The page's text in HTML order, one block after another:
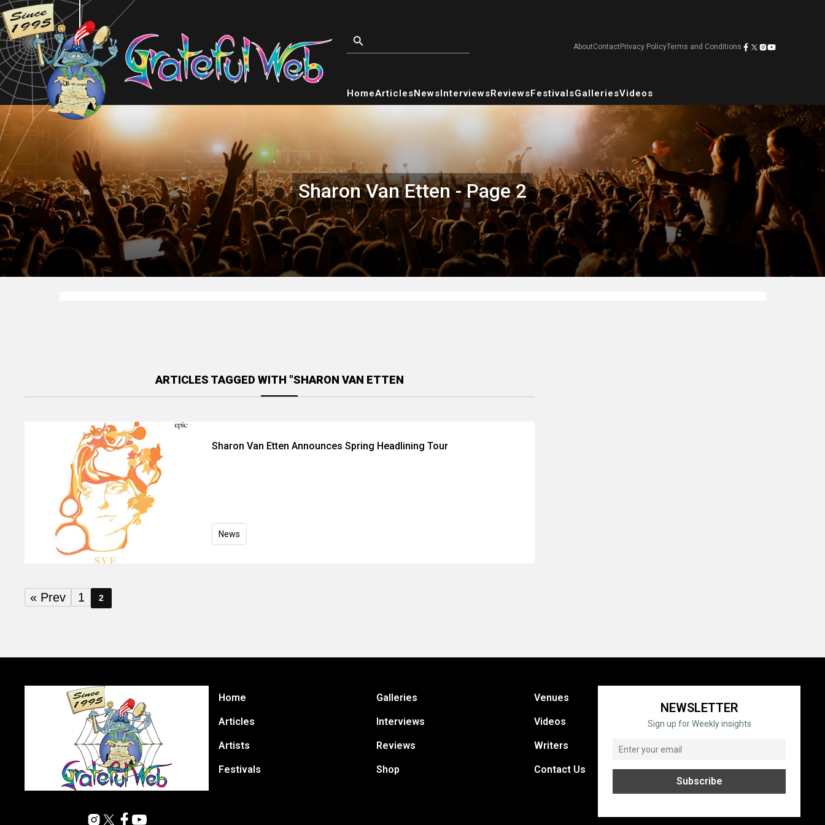
AboutContactPrivacy PolicyTerms and Conditions
HomeArticlesNewsInterviewsReviewsFestivalsGalleriesVideos
Sharon Van Etten - Page 2
ARTICLES TAGGED WITH "SHARON VAN ETTEN
Sharon Van Etten Announces Spring Headlining Tour
News
« Prev 1 2
Home
Articles
Artists
Festivals
Galleries
Interviews
Reviews
Shop
Venues
Videos
Writers
Contact Us
NEWSLETTER
Sign up for Weekly insights